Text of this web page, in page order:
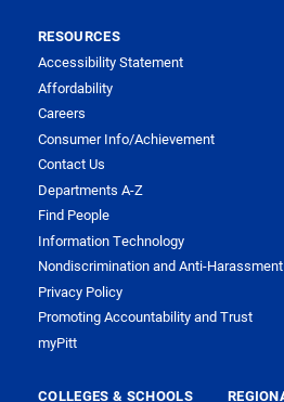
RESOURCES
Accessibility Statement
Affordability
Careers
Consumer Info/Achievement
Contact Us
Departments A-Z
Find People
Information Technology
Nondiscrimination and Anti-
Privacy Policy
Promoting Accountability and Trust
myPitt
COLLEGES & SCHOOLS